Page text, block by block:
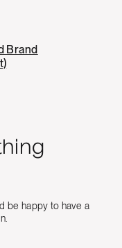
Brand
be happy to have a